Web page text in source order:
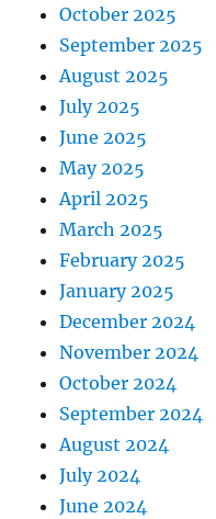
October 2025
September 2025
August 2025
July 2025
June 2025
May 2025
April 2025
March 2025
February 2025
January 2025
December 2024
November 2024
October 2024
September 2024
August 2024
July 2024
June 2024